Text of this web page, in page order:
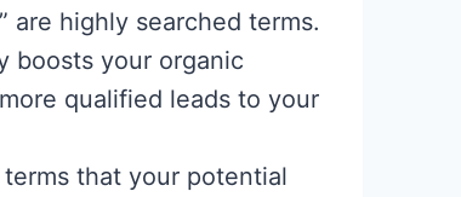
are highly searched terms.
boosts your organic
qualified leads to your
that your potential